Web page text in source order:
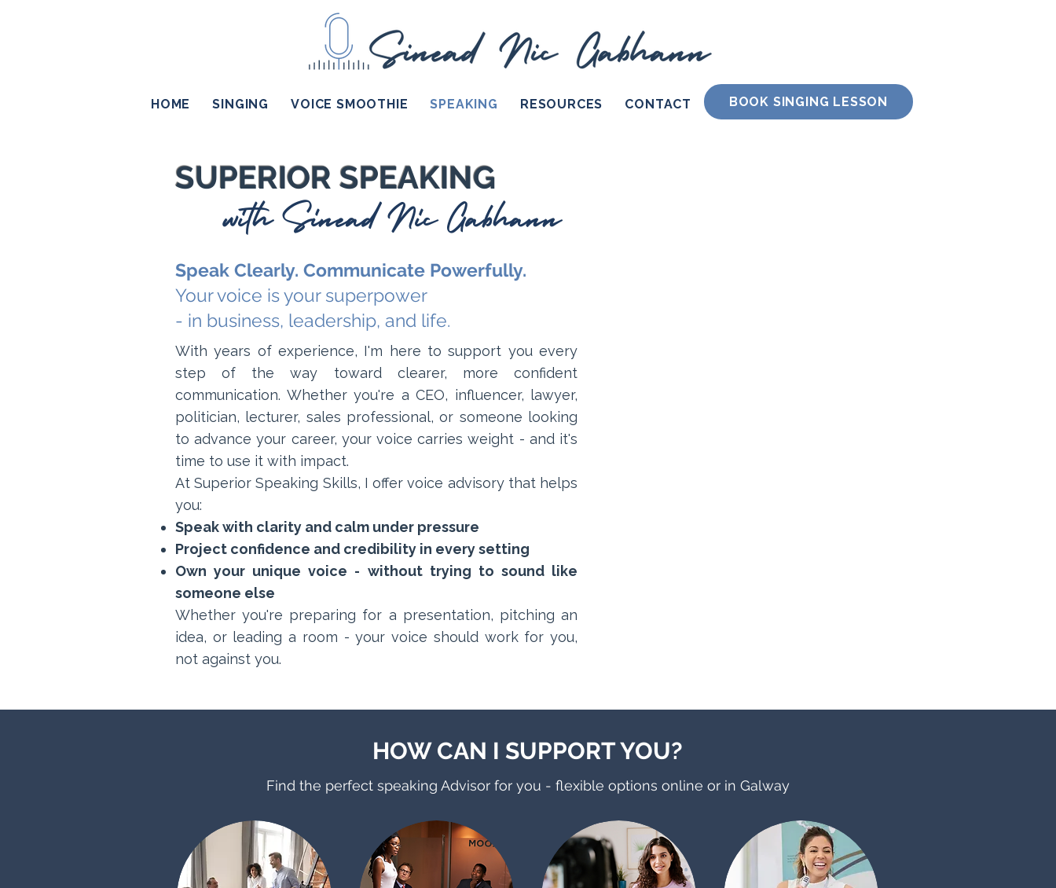
HOME SINGING VOICE SMOOTHIE SPEAKING RESOURCES CONTACT BOOK SINGING LESSON
SUPERIOR SPEAKING
with Sinead Nic Gabhann
Speak Clearly. Communicate Powerfully.
Your voice is your superpower
- in business, leadership, and life.
With years of experience, I'm here to support you every
step of the way toward clearer, more confident
communication. Whether you're a CEO, influencer, lawyer,
politician, lecturer, sales professional, or someone looking
to advance your career, your voice carries weight - and it's
time to use it with impact.
At Superior Speaking Skills, I offer voice advisory that helps
you:
Speak with clarity and calm under pressure
Project confidence and credibility in every setting
Own your unique voice - without trying to sound like
someone else
Whether you're preparing for a presentation, pitching an
idea, or leading a room - your voice should work for you,
not against you.
HOW CAN I SUPPORT YOU?
Find the perfect speaking Advisor for you - flexible options online or in Galway